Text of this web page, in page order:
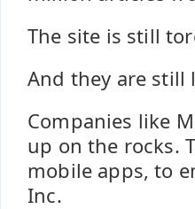
The site is still
And they are still
Companies like
up on the rocks.
mobile apps, to
Inc.